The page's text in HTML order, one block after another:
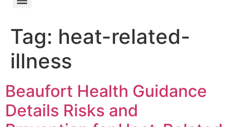
Tag: heat-related-
illness
Beaufort Health Guidance
Details Risks and